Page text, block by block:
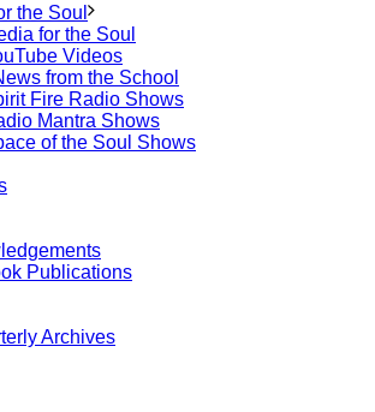
the Soul
for the Soul
Videos
from the School
Fire Radio Shows
Mantra Shows
of the Soul Shows
Publications
Archives